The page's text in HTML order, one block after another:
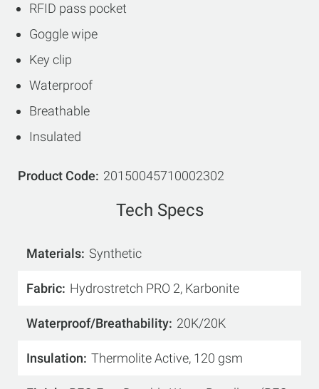
RFID pass pocket
Goggle wipe
Key clip
Waterproof
Breathable
Insulated
Product Code 20150045710002302
Tech Specs
Materials Synthetic
Fabric Hydrostretch PRO 2, Karbonite
Waterproof/Breathability 20K/20K
Insulation Thermolite Active, 120 gsm